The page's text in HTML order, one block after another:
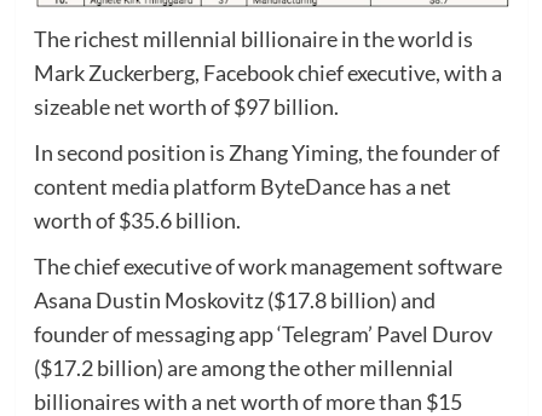
The richest millennial billionaire in the world is
Mark Zuckerberg, Facebook chief executive, with a
sizeable net worth of $97 billion.
In second position is Zhang Yiming, the founder of
content media platform ByteDance has a net
worth of $35.6 billion.
The chief executive of work management software
Asana Dustin Moskovitz ($17.8 billion) and
founder of messaging app ‘Telegram’ Pavel Durov
($17.2 billion) are among the other millennial
billionaires with a net worth of more than $15